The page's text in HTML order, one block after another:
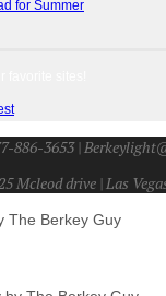
for Summer
886-3653 |
Mcleod drive | Las
The Berkey Guy